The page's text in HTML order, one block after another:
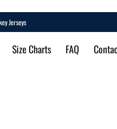
Jerseys
Size Charts FAQ